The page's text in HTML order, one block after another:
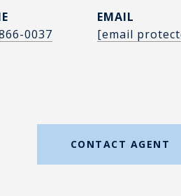
0037
EMAIL
[email
CONTACT AGENT